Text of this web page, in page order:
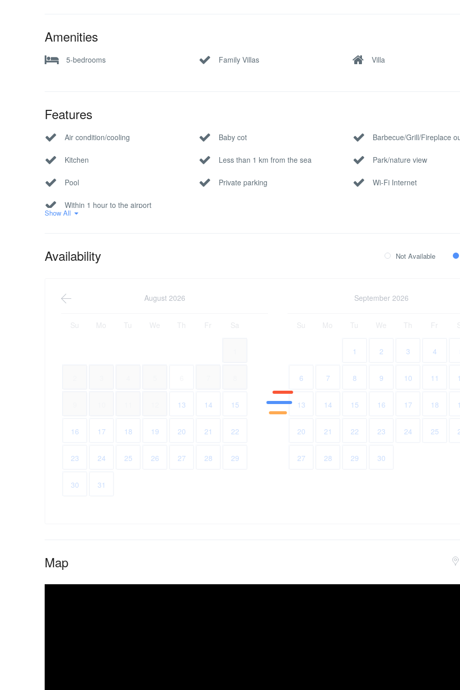
Amenities
5-bedrooms Family Villas Villa
Features
Air condition/cooling Baby cot Barbecue/Grill/Fireplace
Kitchen Less than 1 km from the sea Park/nature view
Pool Private parking Wi-Fi Internet
Within 1 hour to the airport
Show All
Availability Not Available
August 2026
Su Mo Tu We Th Fr Sa
13 14 15
16 17 18 19 20 21 22
23 24 25 26 27 28 29
30 31
September 2026
Su Mo Tu We Th Fr
1 2 3 4
6 7 8 9 10 11
13 14 15 16 17 18
20 21 22 23 24 25
27 28 29 30
Map